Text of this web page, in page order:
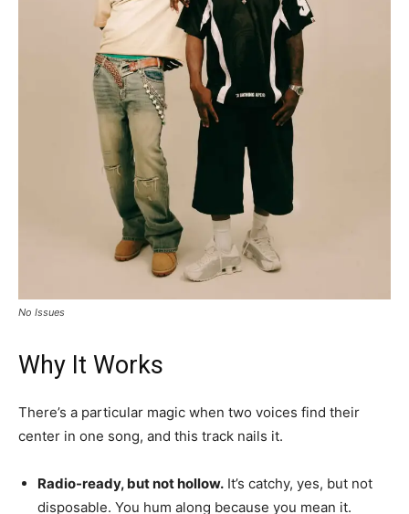
No Issues
Why It Works
There’s a particular magic when two voices find their
center in one song, and this track nails it.
Radio-ready, but not hollow. It’s catchy, yes, but not
disposable. You hum along because you mean it.